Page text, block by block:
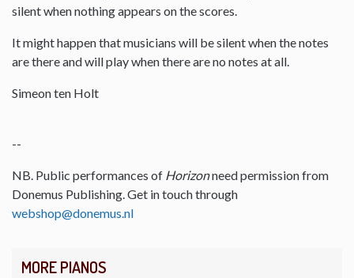
MORE PIANOS
silent when nothing appears on the scores.
It might happen that musicians will be silent when the notes
are there and will play when there are no notes at all.
Simeon ten Holt
--
NB. Public performances of Horizonneed permission from
Donemus Publishing. Get in touch through
webshop@donemus.nl